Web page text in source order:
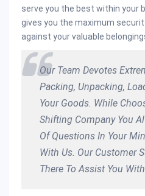
serve you the best within your
gives you the maximum
against your valuable
Our Team Devotes
Packing, Unpacking,
Your Goods. While
Shifting Company You
Of Questions In Your
With Us. Our Customer
There To Assist You